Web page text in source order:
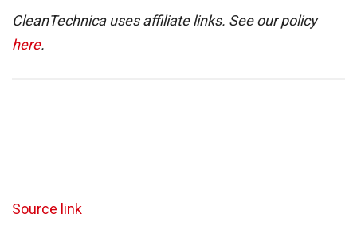
CleanTechnica uses affiliate links. See our policy
here.
Source link